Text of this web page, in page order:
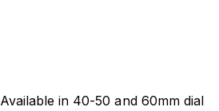
Available in 40-50 and 60mm dial